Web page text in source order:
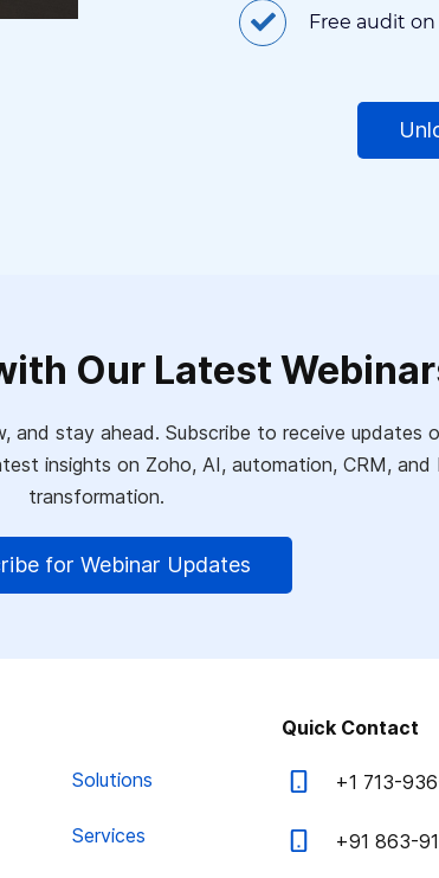
Free audit
Our Latest
and stay ahead. Subscribe to receive updates
insights on Zoho, AI, automation, CRM, and
transformation.
for Webinar Updates
Solutions
Services
Quick Contact
+1 713-
+91 863-